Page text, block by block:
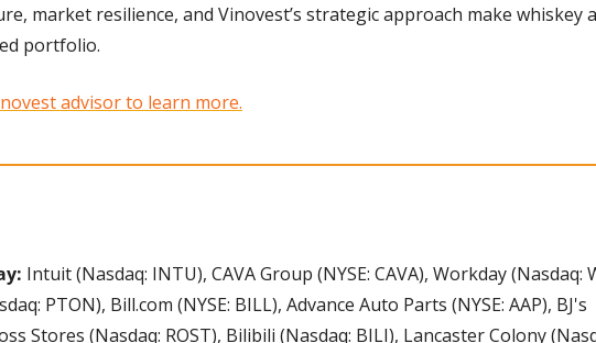
market resilience, and Vinovest’s strategic approach make whiskey
portfolio.
advisor to learn more.
Intuit (Nasdaq: INTU), CAVA Group (NYSE: CAVA), Workday (Nasdaq:
PTON), Bill.com (NYSE: BILL), Advance Auto Parts (NYSE: AAP), BJ's
Stores (Nasdaq: ROST), Bilibili (Nasdaq: BILI), Lancaster Colony